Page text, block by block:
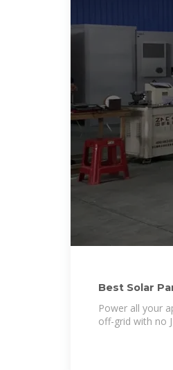
Best Solar
Power all your
off-grid with no